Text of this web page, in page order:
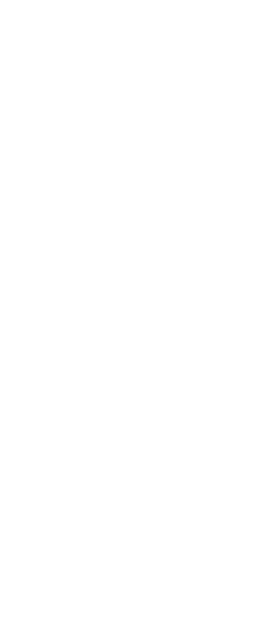
Simplify
on the button below to get
ONSight
Simplify Your